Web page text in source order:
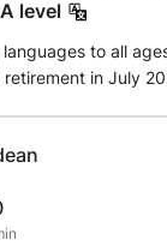
level
to all
in July
classes have
GCSE and A level. I
as a foreign